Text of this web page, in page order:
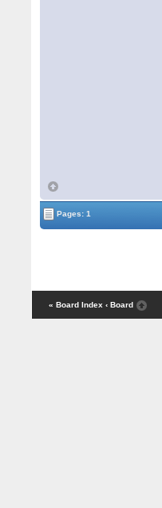
Pages: 1
« Board Index ‹ Board